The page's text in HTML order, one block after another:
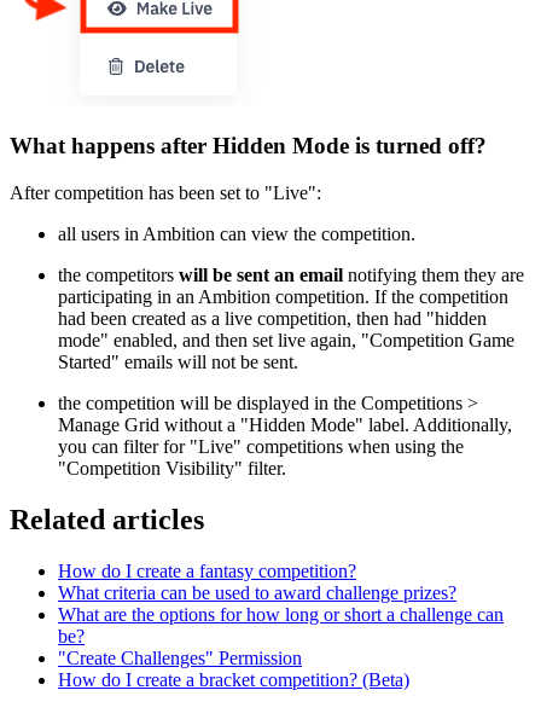
What happens after Hidden Mode is turned off?
After competition has been set to "Live":
all users in Ambition can view the competition.
the competitors will be sent an email notifying them they are
participating in an Ambition competition. If the competition
had been created as a live competition, then had "hidden
mode" enabled, and then set live again, "Competition Game
Started" emails will not be sent.
the competition will be displayed in the Competitions >
Manage Grid without a "Hidden Mode" label. Additionally,
you can filter for "Live" competitions when using the
"Competition Visibility" filter.
Related articles
How do I create a fantasy competition?
What criteria can be used to award challenge prizes?
What are the options for how long or short a challenge can
be?
"Create Challenges" Permission
How do I create a bracket competition? (Beta)